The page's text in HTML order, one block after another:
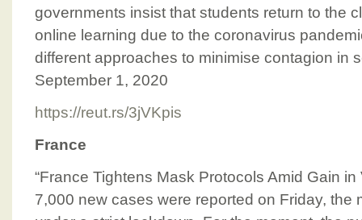
governments insist that students return to the
online learning due to the coronavirus
different approaches to minimise contagion in
September 1, 2020
https://reut.rs/3jVKpis
France
“France Tightens Mask Protocols Amid Gain
7,000 new cases were reported on Friday, the